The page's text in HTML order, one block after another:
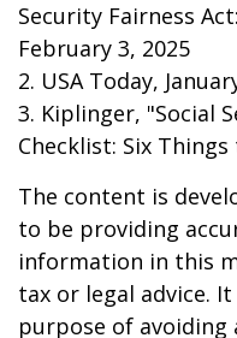
Security Fairness
February 3, 2025
2. USA Today,
3. Kiplinger, "Social
Checklist: Six
The content is
to be providing
information in this
tax or legal advice.
purpose of avoiding